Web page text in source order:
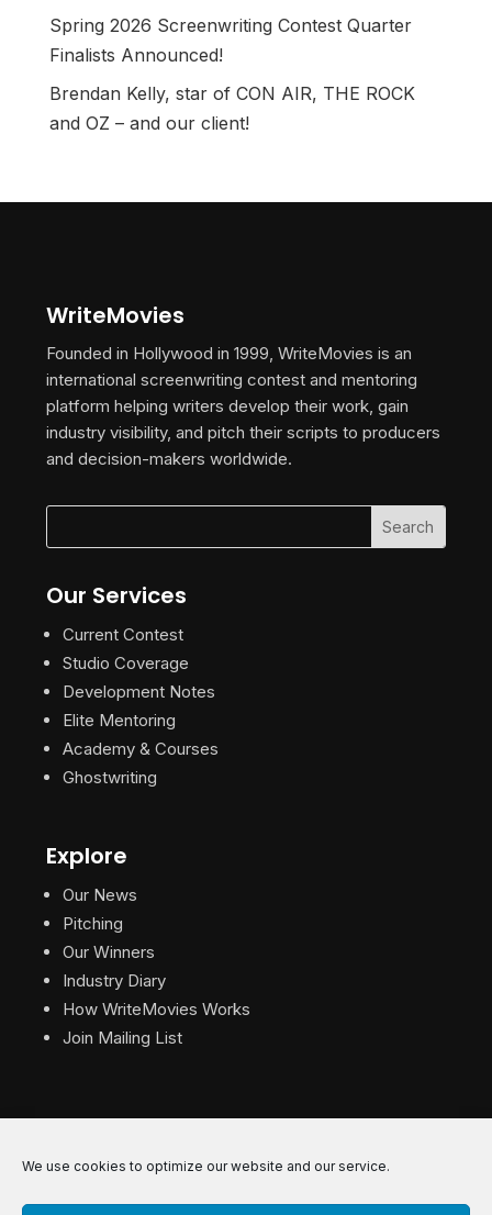
We use cookies to optimize our website and our service.
Spring 2026 Screenwriting Contest Quarter
Finalists Announced!
Brendan Kelly, star of CON AIR, THE ROCK
and OZ – and our client!
WriteMovies
Founded in Hollywood in 1999, WriteMovies is an
international screenwriting contest and mentoring
platform helping writers develop their work, gain
industry visibility, and pitch their scripts to producers
and decision-makers worldwide.
Our Services
Current Contest
Studio Coverage
Development Notes
Elite Mentoring
Academy & Courses
Ghostwriting
Explore
Our News
Pitching
Our Winners
Industry Diary
How WriteMovies Works
Join Mailing List
© 2026 WriteMovies. All Rights Reserved.